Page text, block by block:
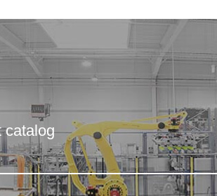
catalog